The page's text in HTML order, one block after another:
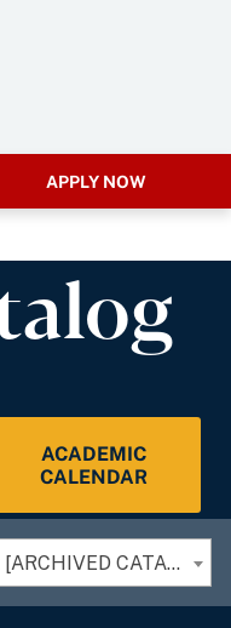
APPLY NOW
ACADEMIC
CALENDAR
ACE Employee Handbook 2022 [ARCHIVED CATALOG]